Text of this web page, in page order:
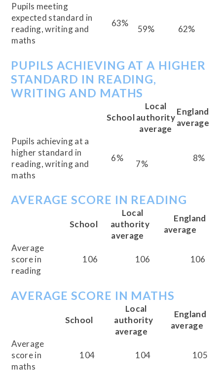
Pupils meeting
expected standard in
reading, writing and
maths
63%
59% 62%
PUPILS ACHIEVING AT A HIGHER
STANDARD IN READING,
WRITING AND MATHS
School
Local
authority
average
England
average
Pupils achieving at a
higher standard in
reading, writing and
maths
6%
7%
8%
AVERAGE SCORE IN READING
School
Local
authority
average
England
average
Average
score in
reading
106 106 106
AVERAGE SCORE IN MATHS
School
Local
authority
average
England
average
Average
score in
maths
104 104 105